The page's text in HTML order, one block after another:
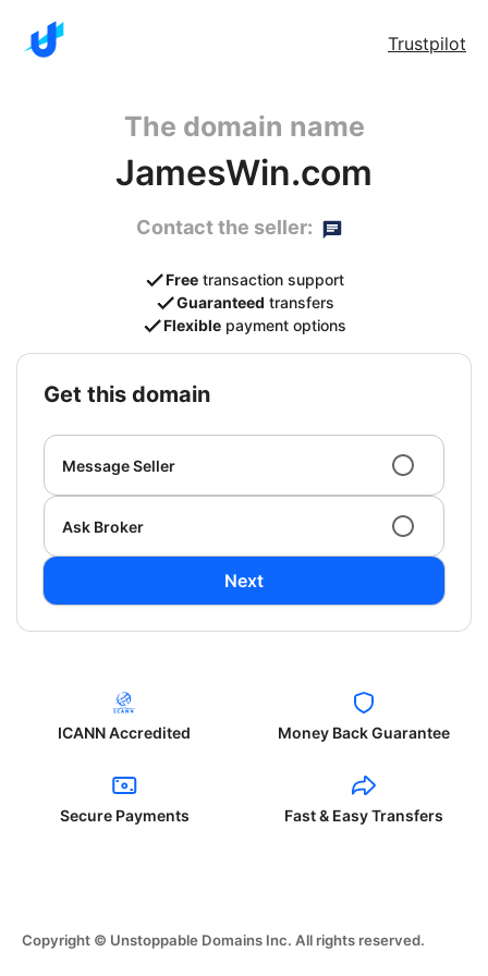
Trustpilot
The domain name
JamesWin.com
Contact the seller:
Free transaction support
Guaranteed transfers
Flexible payment options
get this domain
Message Seller
Ask Broker
Next
ICANN Accredited Money Back Guarantee
Secure Payments Fast & Easy Transfers
Copyright © Unstoppable Domains Inc. All rights reserved.